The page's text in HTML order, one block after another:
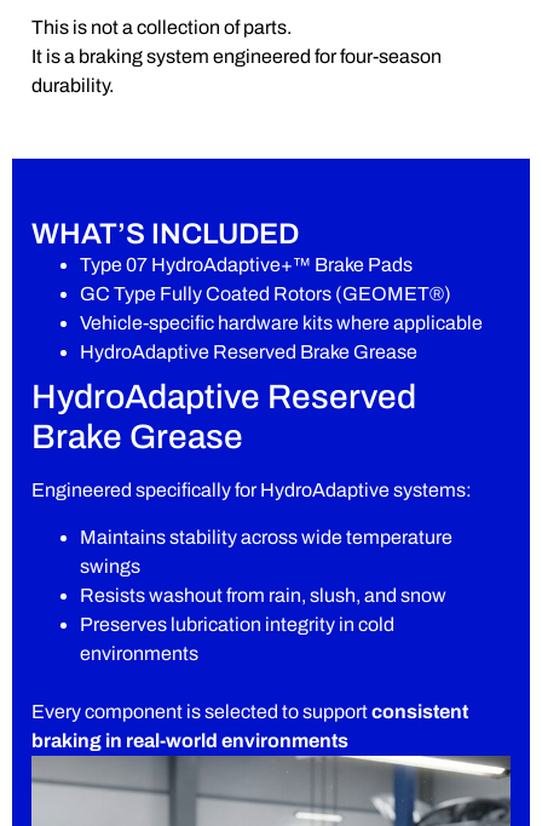
This is not a collection of parts.
It is a braking system engineered for four-season
durability.
WHAT’S INCLUDED
Type 07 HydroAdaptive+™ Brake Pads
GC Type Fully Coated Rotors (GEOMET®)
Vehicle-specific hardware kits where applicable
HydroAdaptive Reserved Brake Grease
HydroAdaptive Reserved
Brake Grease
Engineered specifically for HydroAdaptive systems:
Maintains stability across wide temperature
swings
Resists washout from rain, slush, and snow
Preserves lubrication integrity in cold
environments
Every component is selected to supportconsistent
braking in real-world environments